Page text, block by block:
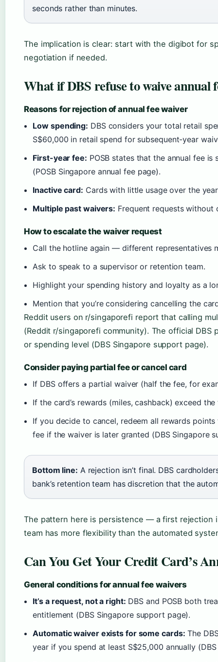
seconds rather than minutes.
The implication is clear: start with the digibot for
negotiation if needed.
What if DBS refuse to waive annual
Reasons for rejection of annual fee waiver
Low spending: DBS considers your total retail
S$60,000 in retail spend for subsequent-year
First-year fee: POSB states that the annual fee
(POSB Singapore annual fee page).
Inactive card: Cards with little usage over the
Multiple past waivers: Frequent requests without
How to escalate the waiver request
Call the hotline again — different representatives
Ask to speak to a supervisor or retention team.
Highlight your spending history and loyalty as a
Mention that you’re considering cancelling the
Reddit users on r/singaporefi report that calling
(Reddit r/singaporefi community). The official
or spending level (DBS Singapore support page).
Consider paying partial fee or cancel card
If DBS offers a partial waiver (half the fee, for
If the card’s rewards (miles, cashback) exceed
If you decide to cancel, redeem all rewards
fee if the waiver is later granted (DBS Singapore
Bottom line: A rejection isn’t final. DBS
bank’s retention team has discretion that the
The pattern here is persistence — a first rejection
team has more flexibility than the automated
Can You Get Your Credit Card’s
General conditions for annual fee waivers
It’s a request, not a right: DBS and POSB both
entitlement (DBS Singapore support page).
Automatic waiver exists for some cards: The
year if you spend at least S$25,000 annually